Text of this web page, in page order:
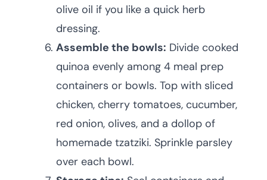
olive oil if you like a quick herb
dressing.
Assemble the bowls: Divide cooked
quinoa evenly among 4 meal prep
containers or bowls. Top with sliced
chicken, cherry tomatoes, cucumber,
red onion, olives, and a dollop of
homemade tzatziki. Sprinkle parsley
over each bowl.